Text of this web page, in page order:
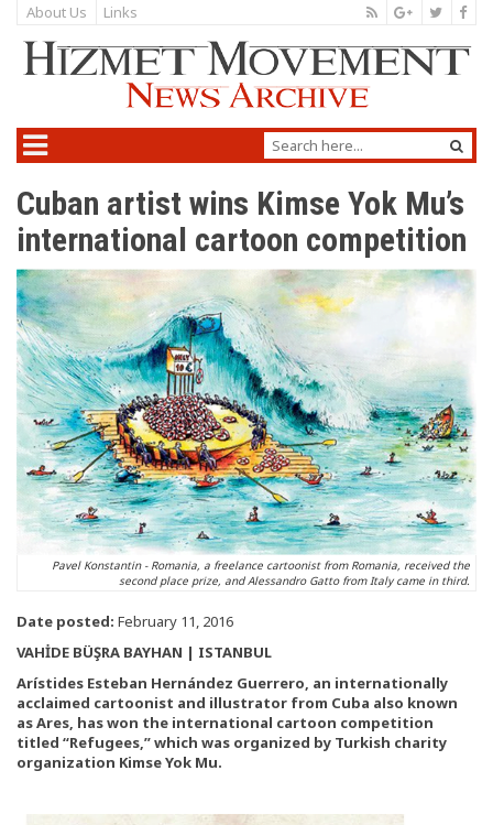
About Us Links
Cuban artist wins Kimse Yok Mu’s
international cartoon competition
Pavel Konstantin - Romania, a freelance cartoonist from Romania, received the
second place prize, and Alessandro Gatto from Italy came in third.
Date posted: February 11, 2016
VAHİDE BÜŞRA BAYHAN | ISTANBUL
Arístides Esteban Hernández Guerrero, an internationally
acclaimed cartoonist and illustrator from Cuba also known
as Ares, has won the international cartoon competition
titled “Refugees,” which was organized by Turkish charity
organization Kimse Yok Mu.